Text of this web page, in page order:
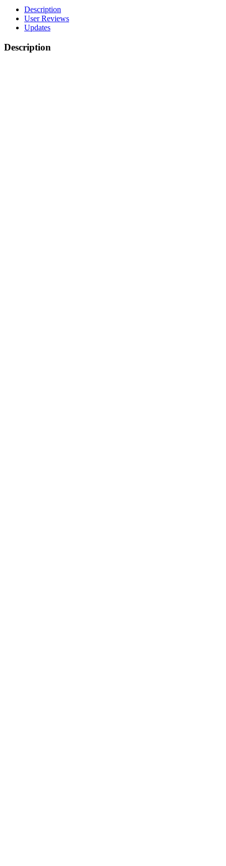
Description
User Reviews
Updates
Description